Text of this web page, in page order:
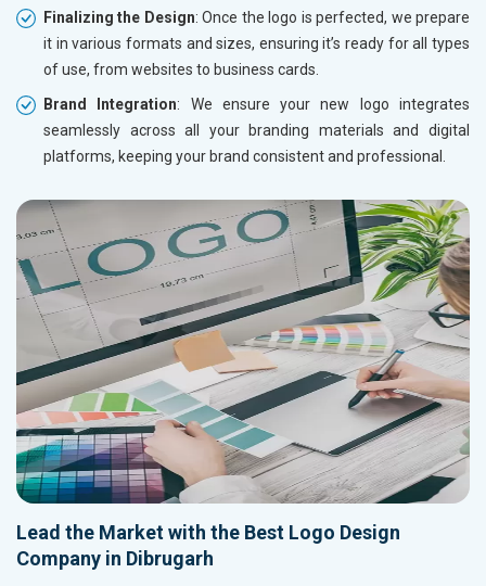
Finalizing the Design: Once the logo is perfected, we prepare
it in various formats and sizes, ensuring it’s ready for all types
of use, from websites to business cards.
Brand Integration: We ensure your new logo integrates
seamlessly across all your branding materials and digital
platforms, keeping your brand consistent and professional.
Lead the Market with the Best Logo Design
Company in Dibrugarh